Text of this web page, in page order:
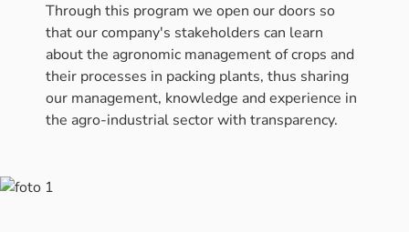
Through this program we open our doors so
that our company's stakeholders can learn
about the agronomic management of crops and
their processes in packing plants, thus sharing
our management, knowledge and experience in
the agro-industrial sector with transparency.